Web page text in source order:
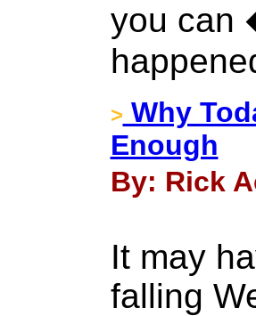
you can
> Why
Enough
By: Rick
It may
falling